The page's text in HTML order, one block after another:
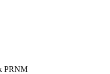
PRNM